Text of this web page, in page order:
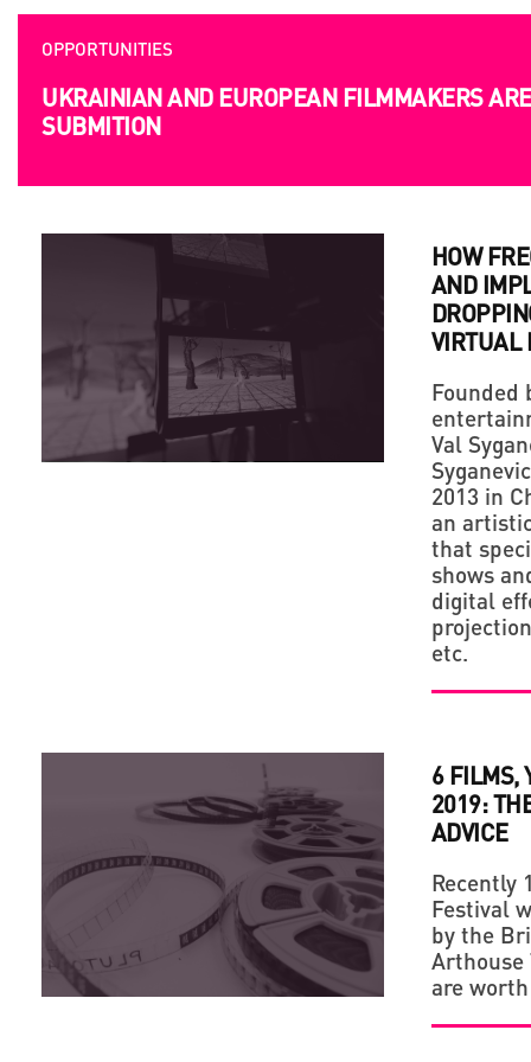
OPPORTUNITIES
UKRAINIAN AND EUROPEAN FILMMAKERS
SUBMITION
HOW
AND
VIRTUAL
Founded
Val
2013 in
an
that
shows
digital
etc.
6 FILMS,
2019:
ADVICE
Recently
Festival
by the
Arthouse
are